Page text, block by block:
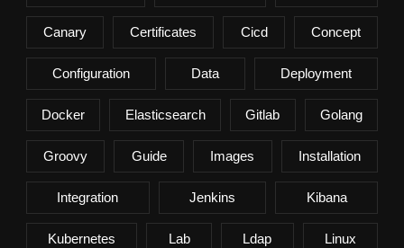
Canary Certificates Cicd Concept
Configuration Data Deployment
Docker Elasticsearch Gitlab Golang
Groovy Guide Images Installation
Integration Jenkins Kibana
Kubernetes Lab Ldap Linux